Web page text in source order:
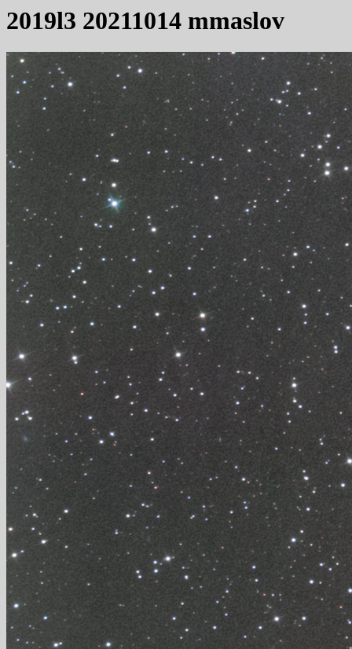
2019l3 20211014 mmaslov